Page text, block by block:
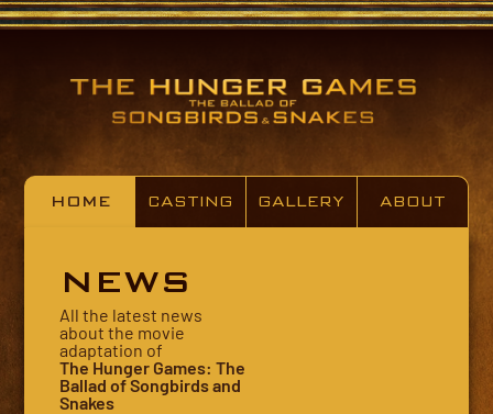
HOME CASTING GALLERY ABOUT
NEWS
All the latest news
about the movie
adaptation of
The Hunger Games: The
Ballad of Songbirds and
Snakes